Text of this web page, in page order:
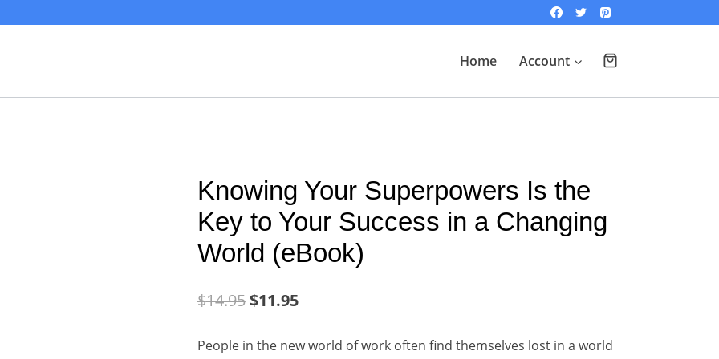
Home Account
Knowing Your Superpowers Is the
Key to Your Success in a Changing
World (eBook)
$14.95$11.95
People in the new world of work often find themselves lost in a world